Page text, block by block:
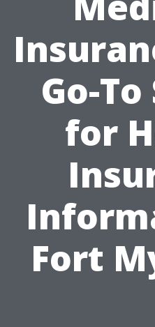
Go-
for
Fort